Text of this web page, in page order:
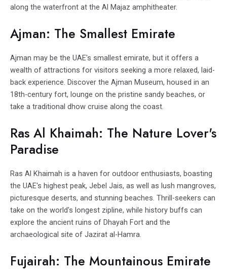
along the waterfront at the Al Majaz amphitheater.
Ajman: The Smallest Emirate
Ajman may be the UAE's smallest emirate, but it offers a
wealth of attractions for visitors seeking a more relaxed, laid-
back experience. Discover the Ajman Museum, housed in an
18th-century fort, lounge on the pristine sandy beaches, or
take a traditional dhow cruise along the coast.
Ras Al Khaimah: The Nature Lover's
Paradise
Ras Al Khaimah is a haven for outdoor enthusiasts, boasting
the UAE's highest peak, Jebel Jais, as well as lush mangroves,
picturesque deserts, and stunning beaches. Thrill-seekers can
take on the world's longest zipline, while history buffs can
explore the ancient ruins of Dhayah Fort and the
archaeological site of Jazirat al-Hamra.
Fujairah: The Mountainous Emirate